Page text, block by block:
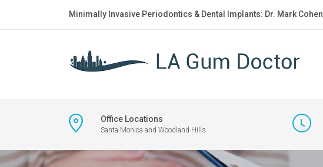
Minimally Invasive Periodontics & Dental Implants: Dr. Mark Cohen
Office Locations
Santa Monica and Woodland Hills